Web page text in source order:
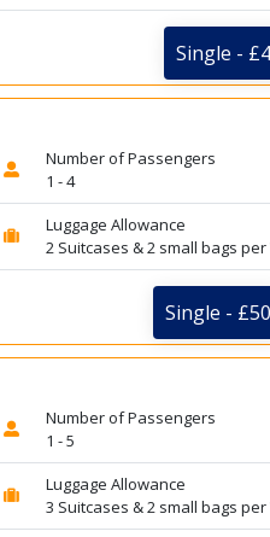
Single -
Number of Passengers
1 - 4
Luggage Allowance
2 Suitcases & 2 small bags per
Single - £50
Number of Passengers
1 - 5
Luggage Allowance
3 Suitcases & 2 small bags per